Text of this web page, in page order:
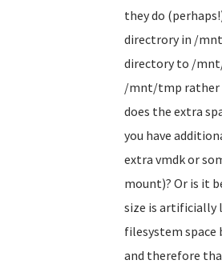
they do
directrory in /
directory to /
/mnt/tmp rather
does the extra
you have
extra vmdk or
mount)? Or is it
size is artificially
filesystem
and therefore